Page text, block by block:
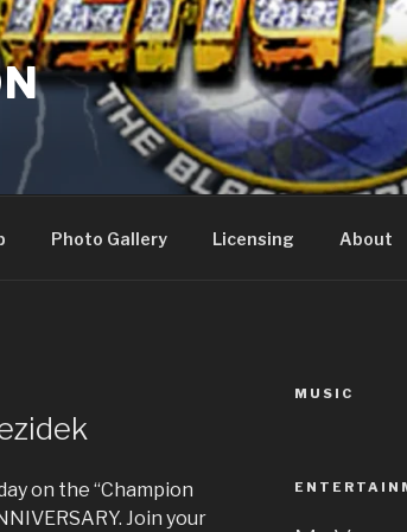
Photo Gallery Licensing About
on the “Champion
Join your
MUSIC